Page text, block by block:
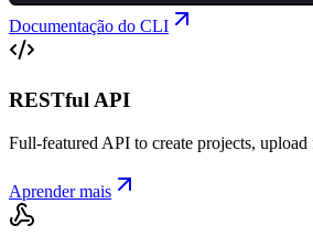
Documentação do CLI
RESTful API
Full-featured API to create projects,
Aprender mais